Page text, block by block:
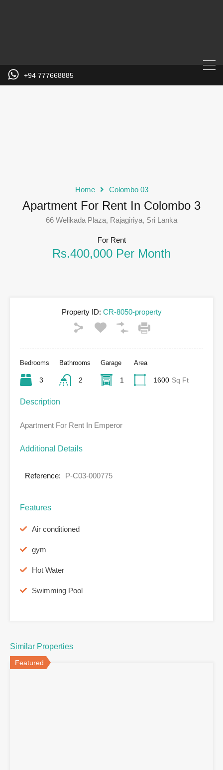
+94 777668885
Home Colombo 03
Apartment For Rent In Colombo 3
66 Welikada Plaza, Rajagiriya, Sri Lanka
For Rent
Rs.400,000 Per Month
Property ID: CR-8050-property
Bedrooms
3
Bathrooms
2
Garage
1
Area
1600 Sq Ft
Description
Apartment For Rent In Emperor
Additional Details
Reference: P-C03-000775
Features
Air conditioned
gym
Hot Water
Swimming Pool
Similar Properties
Featured